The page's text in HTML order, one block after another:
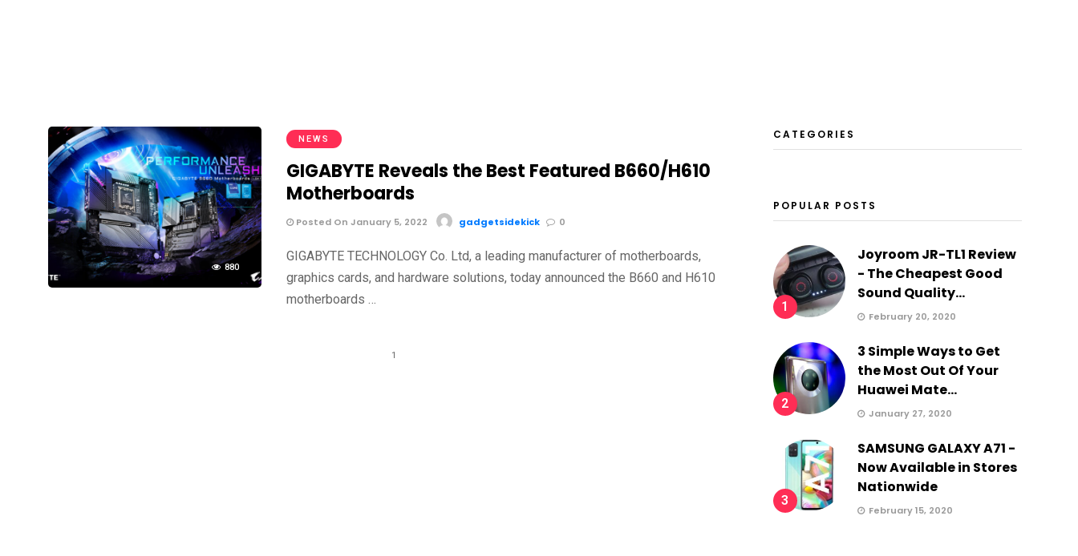
880
NEWS
GIGABYTE Reveals the Best Featured B660/H610
Motherboards
Posted On January 5, 2022 gadgetsidekick 0
GIGABYTE TECHNOLOGY Co. Ltd, a leading manufacturer of motherboards,
graphics cards, and hardware solutions, today announced the B660 and H610
motherboards …
1
CATEGORIES
POPULAR POSTS
1
Joyroom JR-TL1 Review
- The Cheapest Good
Sound Quality...
February 20, 2020
2
3 Simple Ways to Get
the Most Out Of Your
Huawei Mate...
January 27, 2020
3
SAMSUNG GALAXY A71 -
Now Available in Stores
Nationwide
February 15, 2020